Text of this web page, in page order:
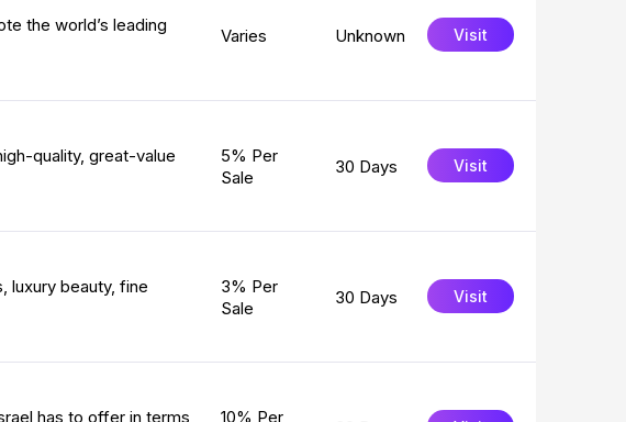
the world’s leading
Varies Unknown Visit
quality, great-value
5% Per
Sale
30 Days Visit
luxury beauty, fine
3% Per
Sale
30 Days Visit
has to offer in terms
10% Per